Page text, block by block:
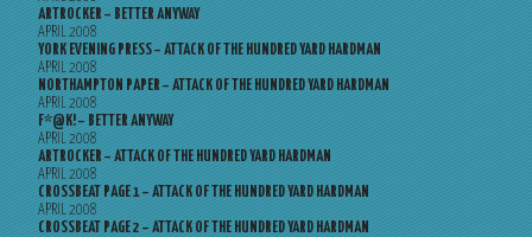
ARTROCKER – BETTER ANYWAY
APRIL 2008
YORK EVENING PRESS – ATTACK OF THE HUNDRED YARD HARDMAN
APRIL 2008
NORTHAMPTON PAPER – ATTACK OF THE HUNDRED YARD HARDMAN
APRIL 2008
F*@K! – BETTER ANYWAY
APRIL 2008
ARTROCKER – ATTACK OF THE HUNDRED YARD HARDMAN
APRIL 2008
CROSSBEAT PAGE 1 – ATTACK OF THE HUNDRED YARD HARDMAN
APRIL 2008
CROSSBEAT PAGE 2 – ATTACK OF THE HUNDRED YARD HARDMAN